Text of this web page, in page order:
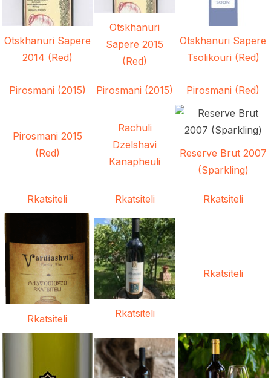
Otskhanuri Sapere
2014 (Red)
Otskhanuri
Sapere 2015
(Red)
Otskhanuri Sapere
Tsolikouri (Red)
Pirosmani (2015) Pirosmani (2015) Pirosmani (Red)
Pirosmani 2015
(Red)
Rachuli
Dzelshavi
Kanapheuli
Reserve Brut 2007
(Sparkling)
Rkatsiteli Rkatsiteli Rkatsiteli
Rkatsiteli Rkatsiteli
Rkatsiteli